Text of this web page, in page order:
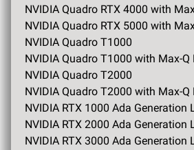
NVIDIA Quadro RTX 4000 with
NVIDIA Quadro RTX 5000 with
NVIDIA Quadro T1000
NVIDIA Quadro T1000 with Max-Q
NVIDIA Quadro T2000
NVIDIA Quadro T2000 with Max-Q
NVIDIA RTX 1000 Ada Generation
NVIDIA RTX 2000 Ada Generation
NVIDIA RTX 3000 Ada Generation